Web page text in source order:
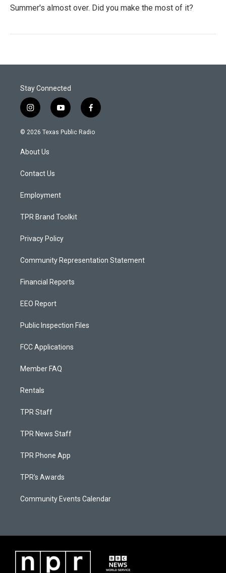
Summer's almost over. Did you make the most of it?
Stay Connected
i
n
s
a
g
a
y
o
u
f
a
c
© 2026 Texas Public Radio
About Us
Contact Us
Employment
TPR Brand Toolkit
Privacy Policy
Community Representation Statement
Financial Reports
EEO Report
Public Inspection Files
FCC Applications
Member FAQ
Rentals
TPR Staff
TPR News Staff
TPR Phone App
TPR's Awards
Community Events Calendar